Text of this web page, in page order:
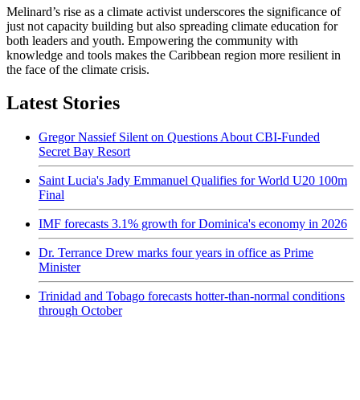
Melinard’s rise as a climate activist underscores the significance of
just not capacity building but also spreading climate education for
both leaders and youth. Empowering the community with
knowledge and tools makes the Caribbean region more resilient in
the face of the climate crisis.
Latest Stories
Gregor Nassief Silent on Questions About CBI-Funded
Secret Bay Resort
Saint Lucia's Jady Emmanuel Qualifies for World U20 100m
Final
IMF forecasts 3.1% growth for Dominica's economy in 2026
Dr. Terrance Drew marks four years in office as Prime
Minister
Trinidad and Tobago forecasts hotter-than-normal conditions
through October